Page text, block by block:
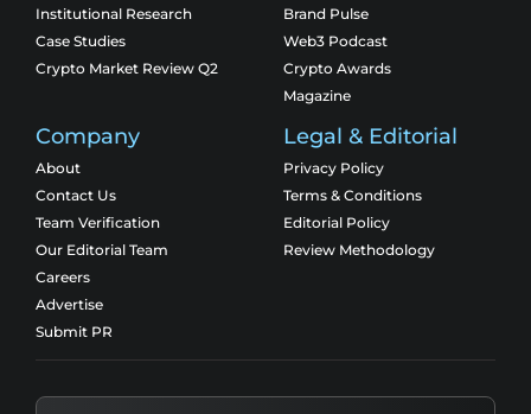
Institutional Research
Case Studies
Crypto Market Review Q2
Brand Pulse
Web3 Podcast
Crypto Awards
Magazine
Company
About
Contact Us
Team Verification
Our Editorial Team
Careers
Advertise
Submit PR
Legal & Editorial
Privacy Policy
Terms & Conditions
Editorial Policy
Review Methodology